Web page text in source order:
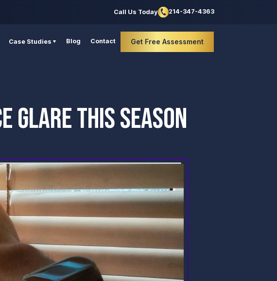
Call Us Today 214-347-4363
Case Studies Blog Contact Get Free Assessment
GLARE THIS SEASON